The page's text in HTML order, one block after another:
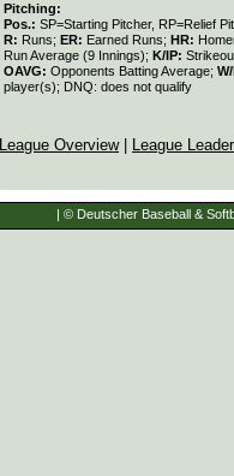
Pitching:
Pos.: SP=Starting Pitcher, RP=Relief
R: Runs; ER: Earned Runs; HR:
Run Average (9 Innings); K/IP:
OAVG: Opponents Batting Average;
player(s); DNQ: does not qualify
League Overview| League
| © Deutscher Baseball &